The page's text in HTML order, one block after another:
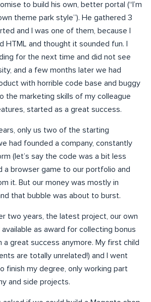
to build his own, better portal (“I’m
theme park style”). He gathered 3
and I was one of them, because I
HTML and thought it sounded fun. I
for the next time and did not see
and a few months later we had
with horrible code base and buggy
the marketing skills of my colleague
started as a great success.
only us two of the starting
had founded a company, constantly
(let’s say the code was a bit less
a browser game to our portfolio and
it. But our money was mostly in
that bubble was about to burst.
two years, the latest project, our own
as award for collecting bonus
a great success anymore. My first child
are totally unrelated!) and I went
finish my degree, only working part
and side projects.